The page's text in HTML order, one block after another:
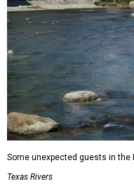
Some unexpected guests in the
Texas Rivers